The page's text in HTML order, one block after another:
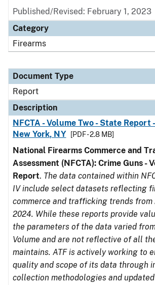
Published/Revised: February 1, 2023
Category
Firearms
Document Type
Report
Description
NFCTA - Volume Two - State Report
New York, NY
[PDF - 2.8 MB]
National Firearms Commerce and
Assessment (NFCTA): Crime Guns -
Report. The data contained within
IV include select datasets reflecting
commerce and trafficking trends from
2024. While these reports provide
the parameters of the data varied
Volume and are not reflective of all
maintains. ATF is actively working to
quality and scope of its data through
collection methodologies and